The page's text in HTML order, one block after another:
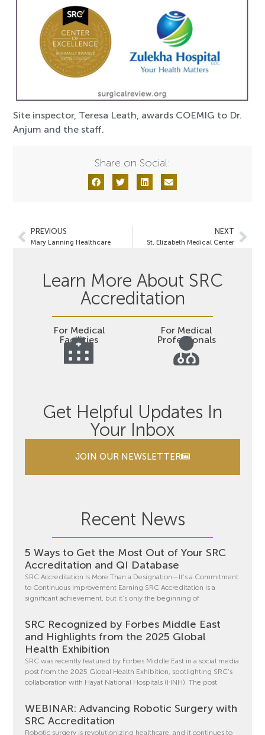
Site inspector, Teresa Leath, awards COEMIG to Dr.
Anjum and the staff.
Share on Social:
PREVIOUS
Mary Lanning Healthcare
NEXT
St. Elizabeth Medical Center
Learn More About SRC
Accreditation
For Medical
Facilities
For Medical
Professionals
Get Helpful Updates In
Your Inbox
JOIN OUR NEWSLETTER
Recent News
5 Ways to Get the Most Out of Your SRC
Accreditation and QI Database
SRC Accreditation Is More Than a Designation—It’s a Commitment
to Continuous Improvement Earning SRC Accreditation is a
significant achievement, but it’s only the beginning of
SRC Recognized by Forbes Middle East
and Highlights from the 2025 Global
Health Exhibition
SRC was recently featured by Forbes Middle East in a social media
post from the 2025 Global Health Exhibition, spotlighting SRC’s
collaboration with Hayat National Hospitals (HNH). The post
WEBINAR: Advancing Robotic Surgery with
SRC Accreditation
Robotic surgery is revolutionizing healthcare, and it continues to